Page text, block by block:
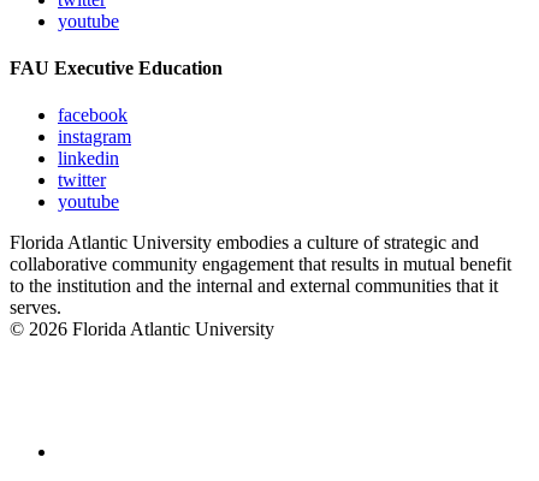
youtube
FAU Executive Education
facebook
instagram
linkedin
twitter
youtube
Florida Atlantic University embodies a culture of strategic and
collaborative community engagement that results in mutual benefit
to the institution and the internal and external communities that it
serves.
© 2026 Florida Atlantic University